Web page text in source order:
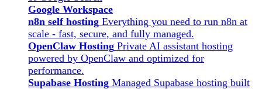
Google Workspace
n8n self hosting Everything you need to run n8n at
scale - fast, secure, and fully managed.
OpenClaw Hosting Private AI assistant hosting
powered by OpenClaw and optimized for
performance.
Supabase Hosting Managed Supabase hosting built